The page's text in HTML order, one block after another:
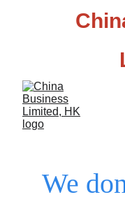
We